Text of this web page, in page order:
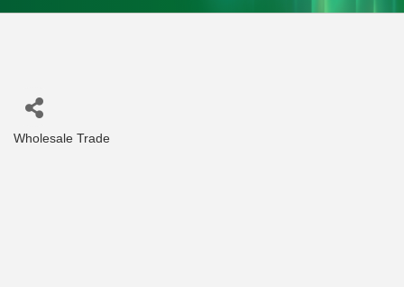
Wholesale Trade